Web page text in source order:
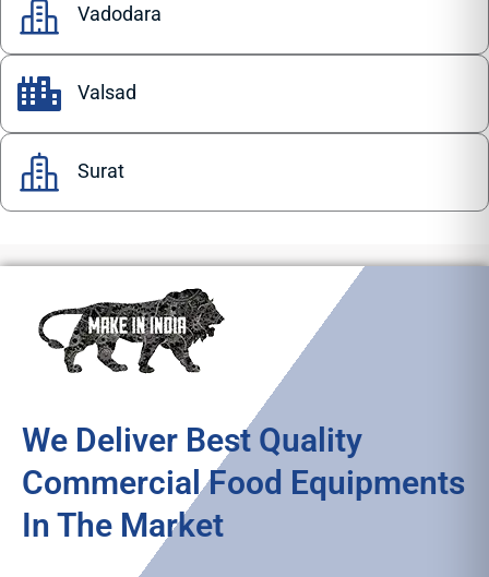
Vadodara
Valsad
Surat
We Deliver Best Quality
Commercial Food Equipments
In The Market